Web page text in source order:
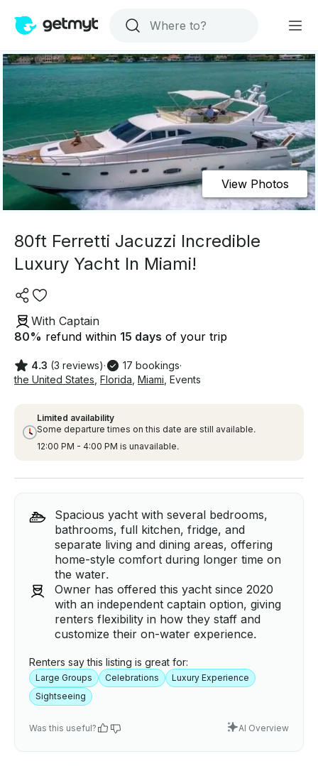
View Photos
80ft Ferretti Jacuzzi Incredible
Luxury Yacht In Miami!
With Captain
80% refund within 15 days of your trip
4.3 (3 reviews)· 17 bookings·
the United States Florida Miami Events
Limited availability
Some departure times on this date are still available.
12:00 PM - 4:00 PM is unavailable.
Spacious yacht with several bedrooms,
bathrooms, full kitchen, fridge, and
separate living and dining areas, offering
home-style comfort during longer time on
the water.
Owner has offered this yacht since 2020
with an independent captain option, giving
renters flexibility in how they staff and
customize their on-water experience.
Renters say this listing is great for:
Large Groups Celebrations
Luxury Experience
Sightseeing
Was this useful? AI Overview